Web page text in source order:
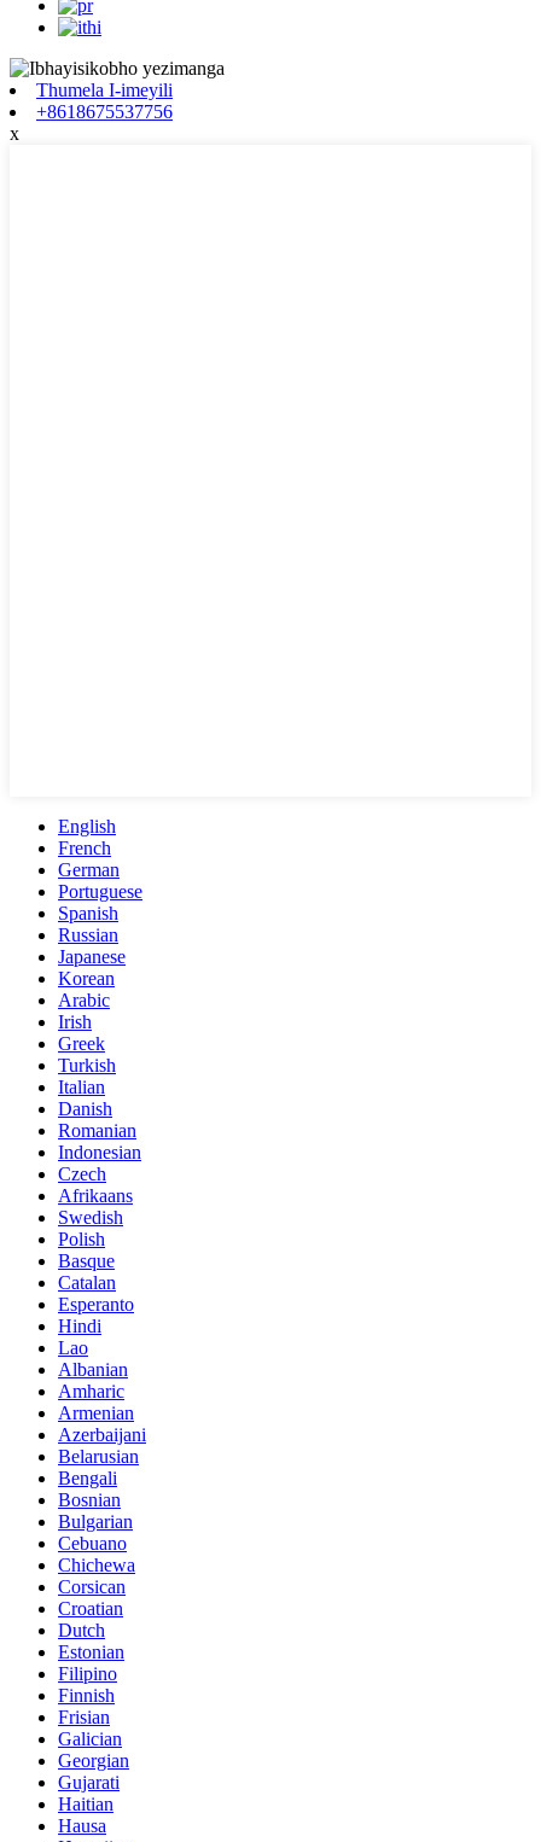
Thumela I-imeyili
+8618675537756
x
English
French
German
Portuguese
Spanish
Russian
Japanese
Korean
Arabic
Irish
Greek
Turkish
Italian
Danish
Romanian
Indonesian
Czech
Afrikaans
Swedish
Polish
Basque
Catalan
Esperanto
Hindi
Lao
Albanian
Amharic
Armenian
Azerbaijani
Belarusian
Bengali
Bosnian
Bulgarian
Cebuano
Chichewa
Corsican
Croatian
Dutch
Estonian
Filipino
Finnish
Frisian
Galician
Georgian
Gujarati
Haitian
Hausa